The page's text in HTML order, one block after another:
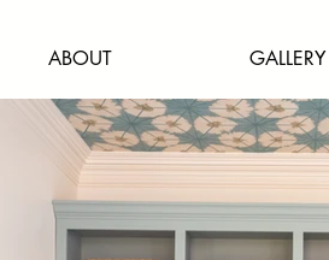
ABOUT GALLERY